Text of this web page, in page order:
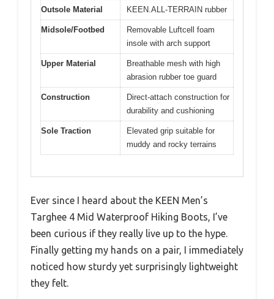
Outsole Material KEEN.ALL-TERRAIN rubber
Midsole/Footbed
Removable Luftcell foam
insole with arch support
Upper Material
Breathable mesh with high
abrasion rubber toe guard
Construction
Direct-attach construction for
durability and cushioning
Sole Traction
Elevated grip suitable for
muddy and rocky terrains
Ever since I heard about the KEEN Men’s
Targhee 4 Mid Waterproof Hiking Boots, I’ve
been curious if they really live up to the hype.
Finally getting my hands on a pair, I immediately
noticed how sturdy yet surprisingly lightweight
they felt.